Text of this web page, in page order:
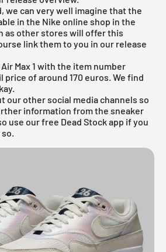
we can very well imagine that the
in the Nike online shop in the
as other stores will offer this
link them to you in our release
Max 1 with the item number
price of around 170 euros. We find
our other social media channels so
information from the sneaker
use ourfree Dead Stock app if you